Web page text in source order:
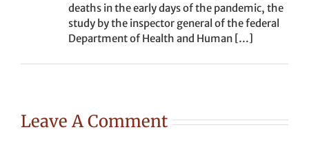
deaths in the early days of the pandemic, the
study by the inspector general of the federal
Department of Health and Human […]
Leave A Comment